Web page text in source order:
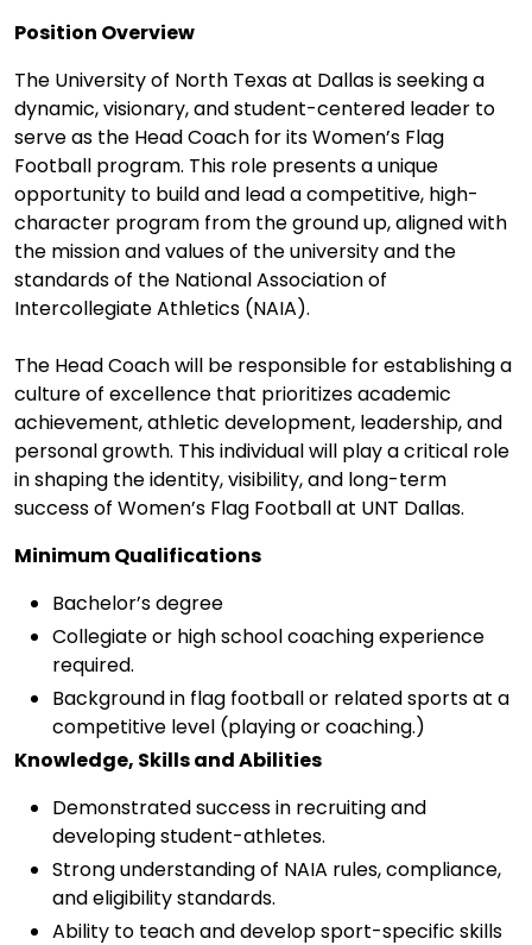
Position Overview
The University of North Texas at Dallas is seeking a
dynamic, visionary, and student-centered leader to
serve as the Head Coach for its Women’s Flag
Football program. This role presents a unique
opportunity to build and lead a competitive, high-
character program from the ground up, aligned with
the mission and values of the university and the
standards of the National Association of
Intercollegiate Athletics (NAIA).
The Head Coach will be responsible for establishing a
culture of excellence that prioritizes academic
achievement, athletic development, leadership, and
personal growth. This individual will play a critical role
in shaping the identity, visibility, and long-term
success of Women’s Flag Football at UNT Dallas.
Minimum Qualifications
Bachelor’s degree
Collegiate or high school coaching experience
required.
Background in flag football or related sports at a
competitive level (playing or coaching.)
Knowledge, Skills and Abilities
Demonstrated success in recruiting and
developing student-athletes.
Strong understanding of NAIA rules, compliance,
and eligibility standards.
Ability to teach and develop sport-specific skills